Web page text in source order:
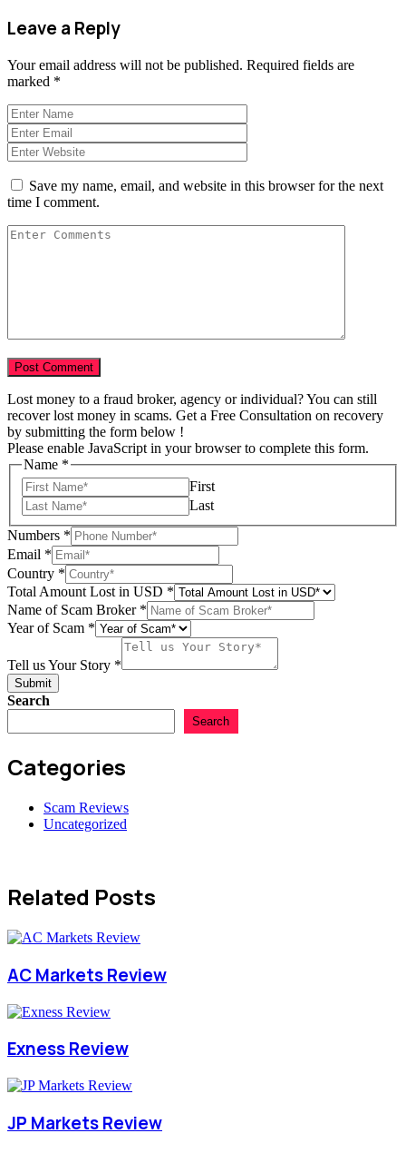
Leave a Reply
Your email address will not be published. Required fields are
marked *
Save my name, email, and website in this browser for the next
time I comment.
Lost money to a fraud broker, agency or individual? You can still
recover lost money in scams. Get a Free Consultation on recovery
by submitting the form below !
Please enable JavaScript in your browser to complete this form.
Name *
First
Last
of
of
in
Numbers *
Email *
Country *
Total Amount Lost in USD *
Name of Scam Broker *
Year of Scam *
Tell us Your Story *
Submit
Search
Search
Categories
Scam Reviews
Uncategorized
Related Posts
AC Markets Review
Exness Review
JP Markets Review